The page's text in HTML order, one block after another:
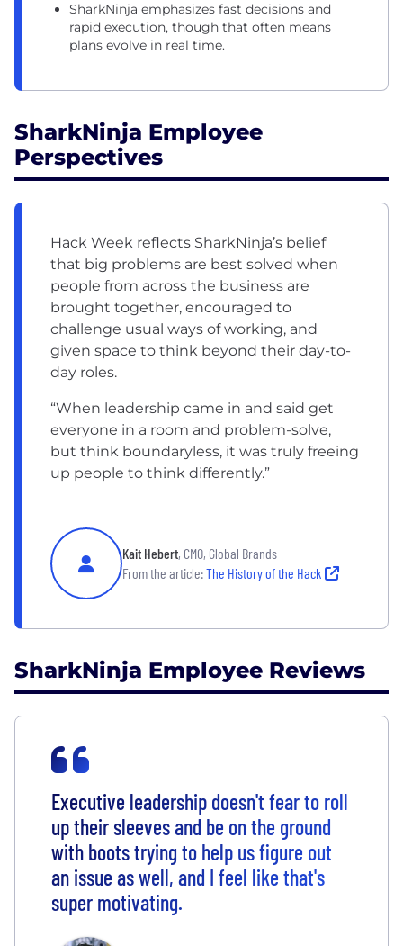
SharkNinja emphasizes fast decisions and
rapid execution, though that often means
plans evolve in real time.
SharkNinja Employee
Perspectives
Hack Week reflects SharkNinja’s belief
that big problems are best solved when
people from across the business are
brought together, encouraged to
challenge usual ways of working, and
given space to think beyond their day-to-
day roles.
“When leadership came in and said get
everyone in a room and problem-solve,
but think boundaryless, it was truly freeing
up people to think differently.”
Kait Hebert, CMO, Global Brands
From the article:The History of the Hack
SharkNinja Employee Reviews
Executive leadership doesn't fear to roll
up their sleeves and be on the ground
with boots trying to help us figure out
an issue as well, and I feel like that's
super motivating.